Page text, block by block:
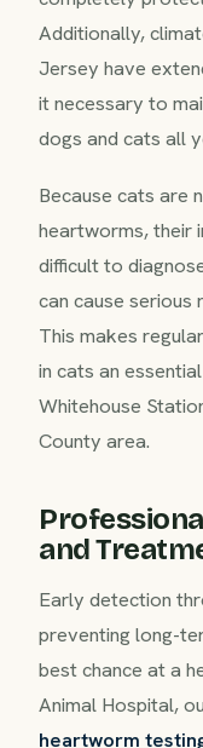
Additionally,
Jersey have
it necessary to
dogs and cats all
Because cats are
heartworms, their
difficult to
can cause serious
This makes
in cats an
Whitehouse
County area.
and
Early detection
preventing long-
best chance at a
Animal Hospital,
heartworm